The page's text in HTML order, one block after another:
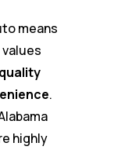
means
.
highly